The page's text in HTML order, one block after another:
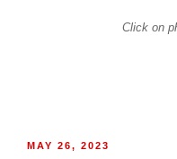
Click on
MAY 26, 2023